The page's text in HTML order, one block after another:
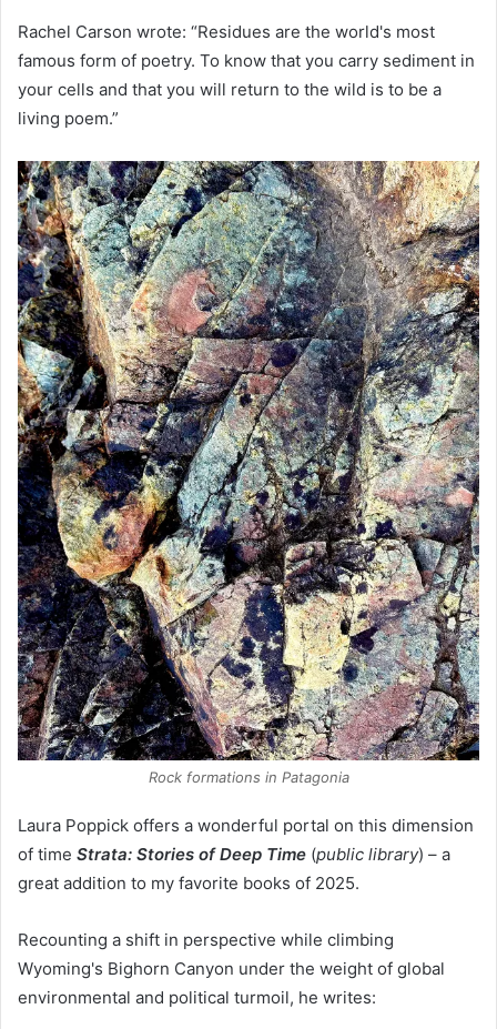
Rachel Carson wrote: “Residues are the world's most
famous form of poetry. To know that you carry sediment in
your cells and that you will return to the wild is to be a
living poem.”
Rock formations in Patagonia
Laura Poppick offers a wonderful portal on this dimension
of time Strata: Stories of Deep Time (public library) – a
great addition to my favorite books of 2025.
Recounting a shift in perspective while climbing
Wyoming's Bighorn Canyon under the weight of global
environmental and political turmoil, he writes: